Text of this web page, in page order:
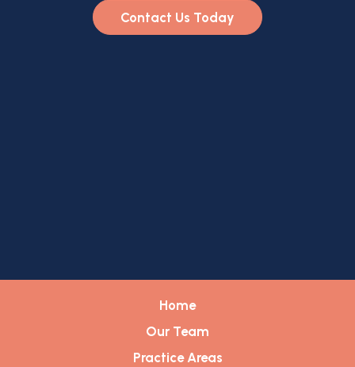
Contact Us Today
Home
Our Team
Practice Areas